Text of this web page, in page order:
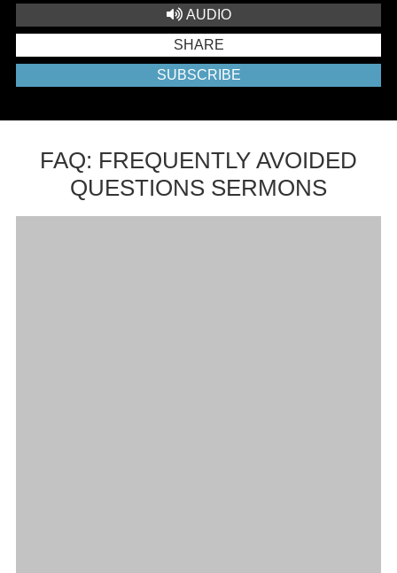
AUDIO
SHARE
SUBSCRIBE
FAQ: FREQUENTLY AVOIDED
QUESTIONS SERMONS